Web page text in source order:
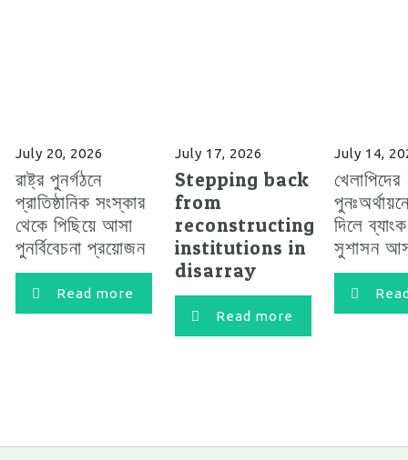
July 20, 2026
রাষ্ট্র পুনর্গঠনে
প্রাতিষ্ঠানিক সংস্কার
থেকে পিছিয়ে আসা
পুনর্বিবেচনা প্রয়োজন
Read more
July 17, 2026
Stepping back
from
reconstructing
institutions in
disarray
Read more
July 14,
খেলাপিদের
দিলে
সুশাসন